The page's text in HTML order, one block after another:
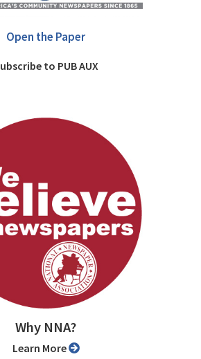
Open the Paper
Subscribe to PUB AUX
Why NNA?
Learn More